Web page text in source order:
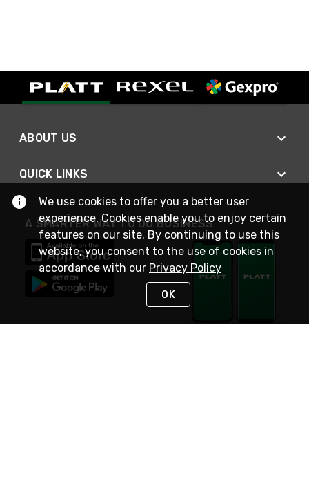
ABOUT US
QUICK LINKS
A SMARTER WAY TO DO BUSINESS
We use cookies to offer you a better user
experience. Cookies enable you to enjoy certain
features on our site. By continuing to use this
website, you consent to the use of cookies in
accordance with our Privacy Policy
OK